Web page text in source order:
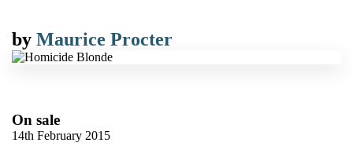
by Maurice Procter
On sale
14th February 2015